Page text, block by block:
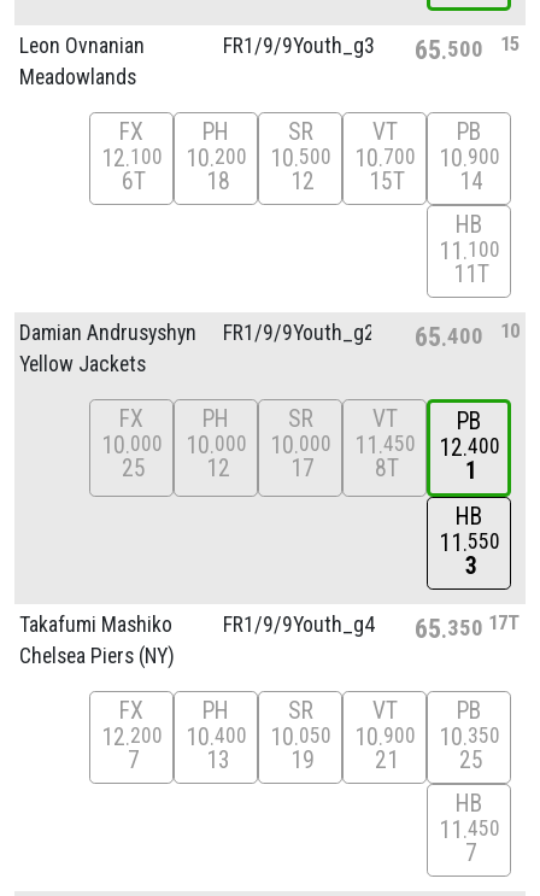
Leon Ovnanian
Meadowlands
FR1/9/9Youth_g3 65 500 15
FX
12 100
6T
PH
10 200
18
SR
10 500
12
VT
10 700
15T
PB
10 900
14
HB
11 100
11T
Damian Andrusyshyn
Yellow Jackets
FR1/9/9Youth_g2 65 400 10
FX
10 000
25
PH
10 000
12
SR
10 000
17
VT
11 450
8T
PB
12 400
1
HB
11 550
3
Takafumi Mashiko
Chelsea Piers (NY)
FR1/9/9Youth_g4 65 350 17T
FX
12 200
7
PH
10 400
13
SR
10 050
19
VT
10 900
21
PB
10 350
25
HB
11 450
7